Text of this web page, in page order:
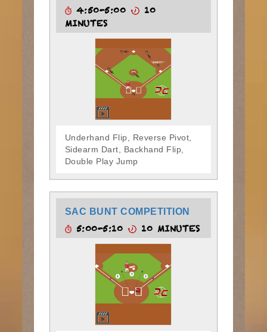
4:50-5:00
10
MINUTES
Underhand Flip, Reverse Pivot,
Sidearm Dart, Backhand Flip,
Double Play Jump
SAC BUNT COMPETITION
5:00-5:10 10 MINUTES